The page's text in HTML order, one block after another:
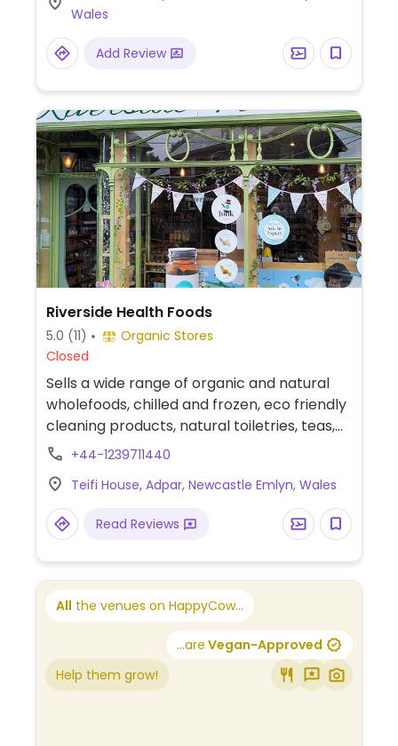
Wales
Add Review
Riverside Health Foods
5.0 (11)
Organic Stores
Closed
Sells a wide range of organic and natural
wholefoods, chilled and frozen, eco friendly
cleaning products, natural toiletries, teas,
coffes, spices, snacks, and Mair's
in conjunction with their veggie cafe next
door.
+44-1239711440
Teifi House, Adpar, Newcastle Emlyn, Wales
Read Reviews
All the venues on HappyCow...
...are Vegan-Approved
Help them grow!